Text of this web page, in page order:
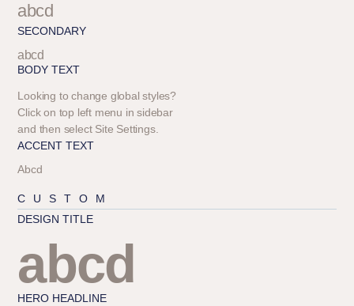
abcd
SECONDARY
abcd
BODY TEXT
Looking to change global styles?
Click on top left menu in sidebar
and then select Site Settings.
ACCENT TEXT
Abcd
CUSTOM
DESIGN TITLE
abcd
HERO HEADLINE